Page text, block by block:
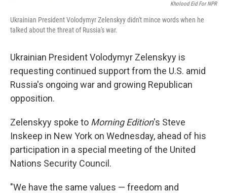
Kholood Eid For NPR
Ukrainian President Volodymyr Zelenskyy didn't mince words when he
talked about the threat of Russia's war.
Ukrainian President Volodymyr Zelenskyy is
requesting continued support from the U.S. amid
Russia's ongoing war and growing Republican
opposition.
Zelenskyy spoke to Morning Edition's Steve
Inskeep in New York on Wednesday, ahead of his
participation in a special meeting of the United
Nations Security Council.
"We have the same values — freedom and